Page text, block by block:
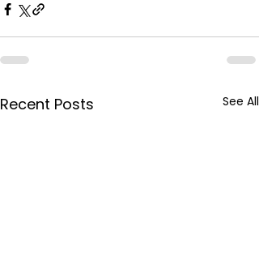
Recent Posts See All